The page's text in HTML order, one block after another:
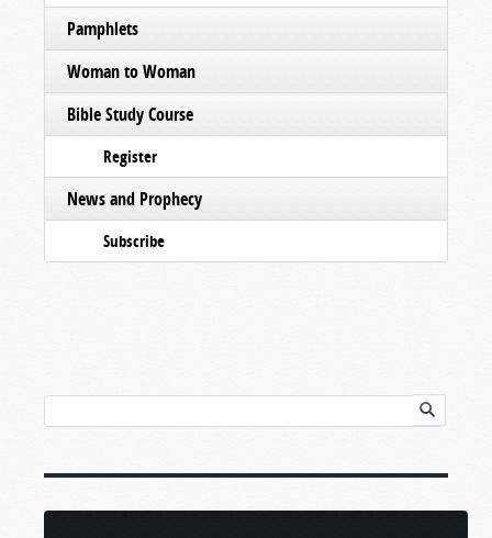
Pamphlets
Woman to Woman
Bible Study Course
Register
News and Prophecy
Subscribe